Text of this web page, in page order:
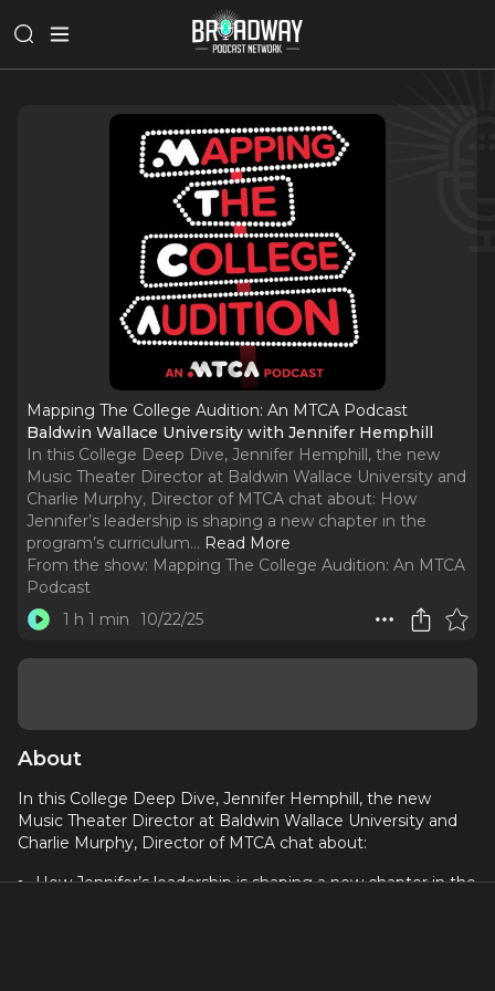
Mapping The College Audition: An MTCA Podcast
Baldwin Wallace University with Jennifer Hemphill
In this College Deep Dive, Jennifer Hemphill, the new
Music Theater Director at Baldwin Wallace University and
Charlie Murphy, Director of MTCA chat about: How
Jennifer’s leadership is shaping a new chapter in the
program’s curriculum... Read More
From the show: Mapping The College Audition: An MTCA
Podcast
1 h 1 min
10/22/25
About
In this College Deep Dive, Jennifer Hemphill, the new
Music Theater Director at Baldwin Wallace University and
Charlie Murphy, Director of MTCA chat about:
How Jennifer’s leadership is shaping a new chapter in the